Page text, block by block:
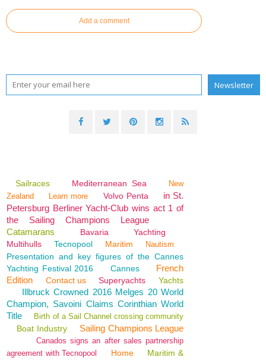
Add a comment
Sailraces Mediterranean Sea
New
Zealand
Learn more Volvo Penta
in St.
Petersburg Berliner Yacht-Club wins act 1 of
the Sailing Champions League
Catamarans
Bavaria
Yachting
Multihulls
Tecnopool Maritim Nautism
Presentation and key figures of the Cannes
Yachting Festival 2016
Cannes
French
Edition
Contact us Superyachts Yachts
Illbruck Crowned 2016 Melges 20 World
Champion, Savoini Claims Corinthian World
Title
Birth of a Sail Channel crossing community
Boat Industry Sailing Champions League
Canados signs an after sales partnership
agreement with Tecnopool
Home
Maritim &